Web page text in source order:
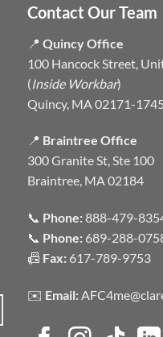
Contact Our Team
📍 Quincy Office
100 Hancock Street,
(Inside Workbar)
Quincy, MA 02171-1745
📍 Braintree Office
300 Granite St, Ste 100
Braintree, MA 02184
📞 Phone:888-479-
📞 Phone: 689-288-
📠 Fax: 617-789-9753
✉️ Email: